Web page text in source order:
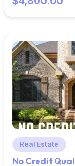
Real Estate
No Credit